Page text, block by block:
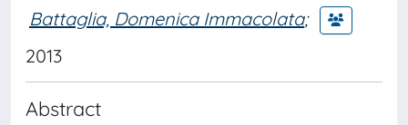
Battaglia, Domenica Immacolata;
2013
Abstract